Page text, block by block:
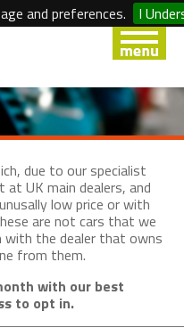
and preferences. I
due to our specialist
UK main dealers, and
low price or with
are not cars that we
with the dealer that owns
from them.
with our best
to opt in.